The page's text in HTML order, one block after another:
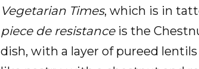
Vegetarian Times, which is in
piece de resistanceis the
dish, with a layer of pureed